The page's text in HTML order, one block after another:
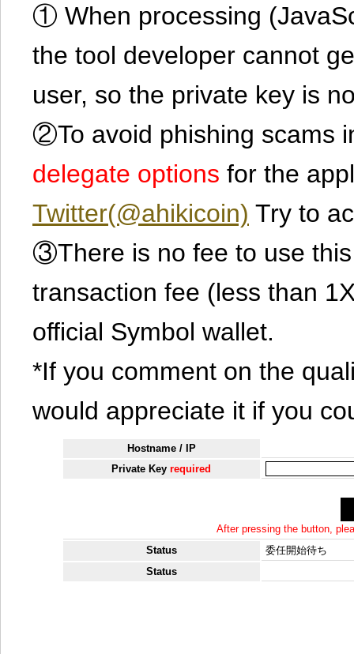
① When processing
the tool developer cannot
user, so the private key is
②To avoid phishing scams
delegate options for the
Twitter(@ahikicoin) Try to
③There is no fee to use
transaction fee (less than
official Symbol wallet.
*If you comment on the
would appreciate it if you
Hostname / IP
Private Keyrequired
After pressing the button,
Status
委任開始待ち
Status